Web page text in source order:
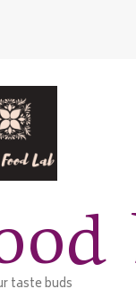
taste buds